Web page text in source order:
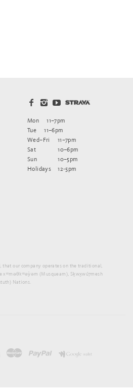
Mon
11–7pm
Tue
11–6pm
Wed–Fri
11–7pm
Sat
10–6pm
Sun
10–5pm
Holidays
12-5pm
that our company operates on the traditional,
xʷməθkʷəy̓əm (Musqueam), Sḵwx̱wú7mesh
Nations.